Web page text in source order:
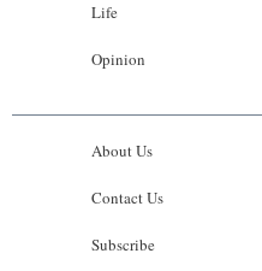
Life
Opinion
About Us
Contact Us
Subscribe